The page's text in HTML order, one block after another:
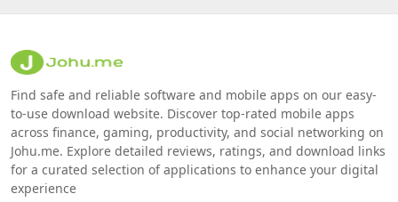
Find safe and reliable software and mobile apps on our easy-
to-use download website. Discover top-rated mobile apps
across finance, gaming, productivity, and social networking on
Johu.me. Explore detailed reviews, ratings, and download links
for a curated selection of applications to enhance your digital
experience